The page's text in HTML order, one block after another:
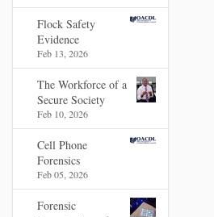
Flock Safety
Evidence
Feb 13, 2026
The Workforce of a
Secure Society
Feb 10, 2026
Cell Phone
Forensics
Feb 05, 2026
Forensic